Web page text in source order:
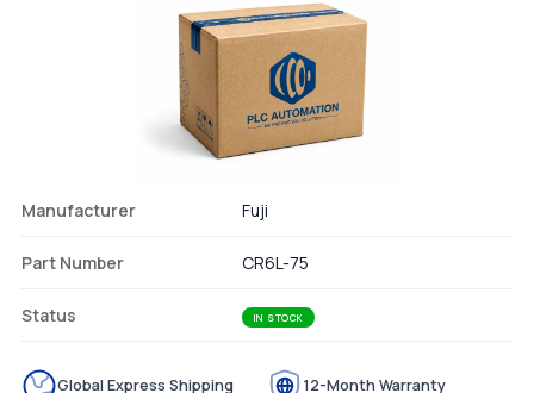
Manufacturer Fuji
Part Number CR6L-75
Status IN STOCK
Global Express Shipping 12-Month Warranty